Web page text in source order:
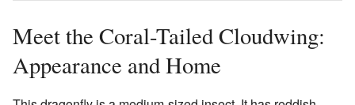
Meet the Coral-Tailed Cloudwing:
Appearance and Home